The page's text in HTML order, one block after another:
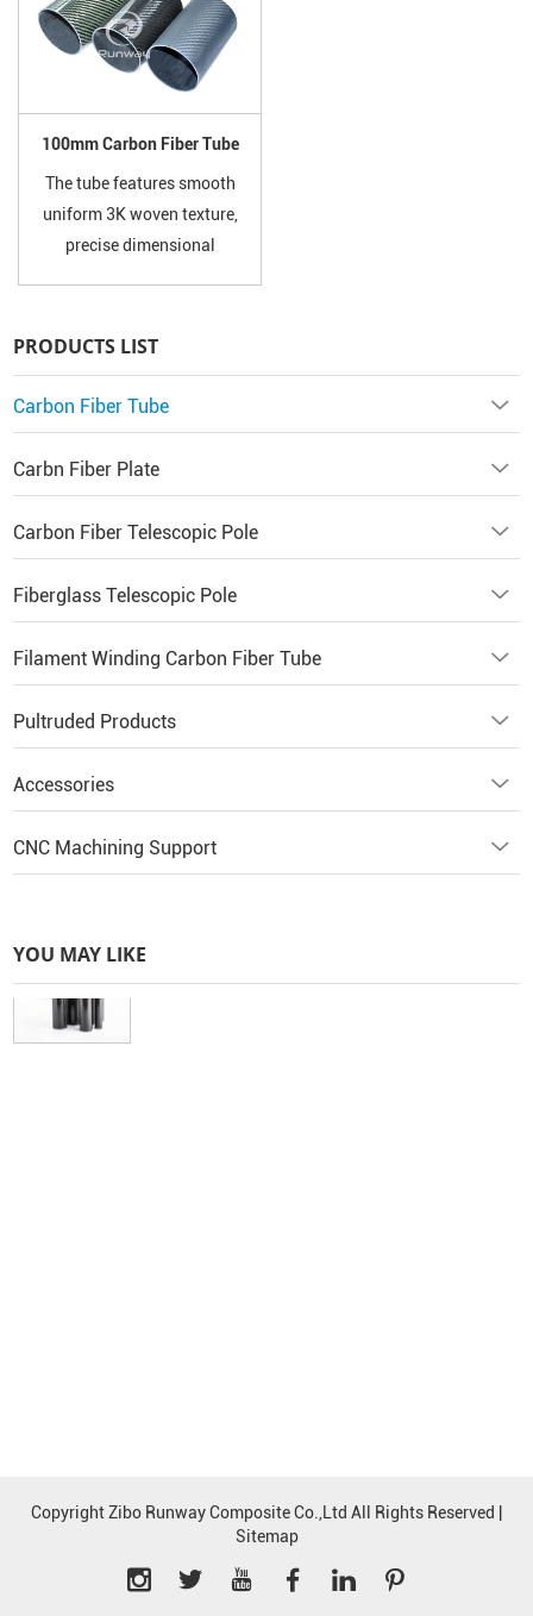
sports equipment and custom
projects. Custom length and
surface finish available.
100mm Carbon Fiber Tube
The tube features smooth
uniform 3K woven texture,
precise dimensional
anti-aging performance. It
under long-term outdoor and
heavy-load working
conditions.
PRODUCTS LIST
Carbon Fiber Tube
Carbn Fiber Plate
Carbon Fiber Telescopic Pole
Fiberglass Telescopic Pole
Filament Winding Carbon Fiber Tube
Pultruded Products
Accessories
CNC Machining Support
YOU MAY LIKE
Copyright Zibo Runway Composite Co.,Ltd All Rights Reserved |
Sitemap